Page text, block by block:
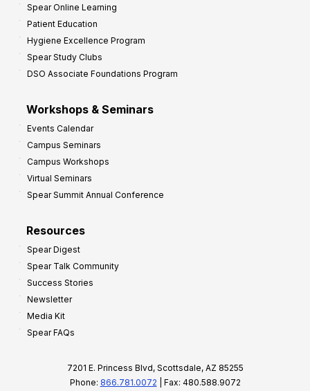
Spear Online Learning
Patient Education
Hygiene Excellence Program
Spear Study Clubs
DSO Associate Foundations Program
Workshops & Seminars
Events Calendar
Campus Seminars
Campus Workshops
Virtual Seminars
Spear Summit Annual Conference
Resources
Spear Digest
Spear Talk Community
Success Stories
Newsletter
Media Kit
Spear FAQs
7201 E. Princess Blvd, Scottsdale, AZ 85255
Phone: 866.781.0072 | Fax: 480.588.9072